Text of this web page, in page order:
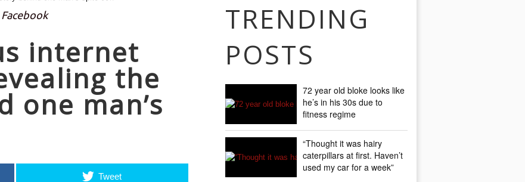
internet
the
one man’s
Tweet
TRENDING
POSTS
72 year old bloke looks like
he’s in his 30s due to
fitness regime
“Thought it was hairy
caterpillars at first. Haven’t
used my car for a week”